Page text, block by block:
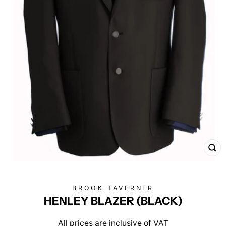
BROOK TAVERNER
HENLEY BLAZER (BLACK)
All prices are inclusive of VAT